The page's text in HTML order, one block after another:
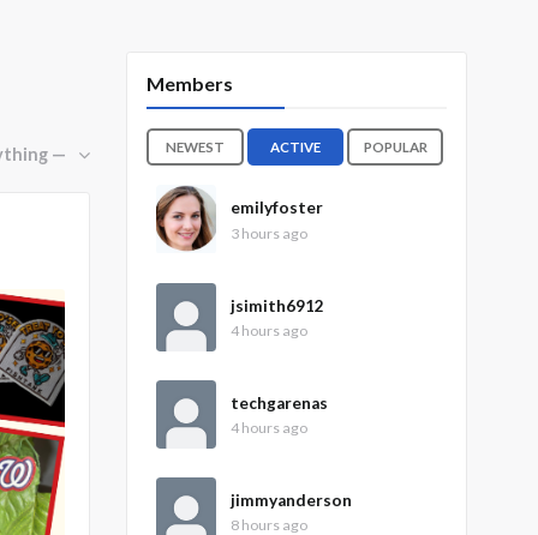
Members
NEWEST ACTIVE POPULAR
emilyfoster
3 hours ago
jsimith6912
4 hours ago
techgarenas
4 hours ago
jimmyanderson
8 hours ago